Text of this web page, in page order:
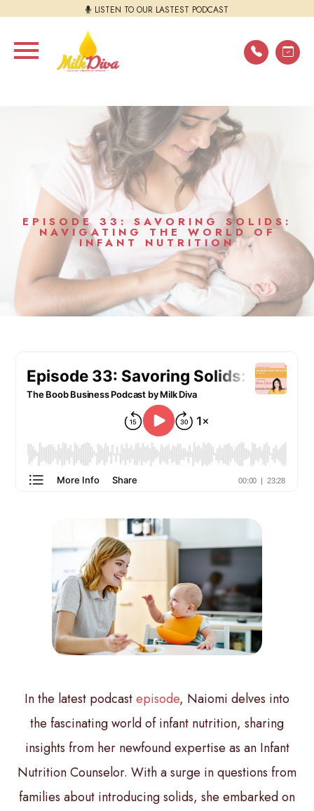
LISTEN TO OUR LASTEST PODCAST
EPISODE 33: SAVORING SOLIDS:
NAVIGATING THE WORLD OF
INFANT NUTRITION
In the latest podcastepisode, Naiomi delves into
the fascinating world of infant nutrition, sharing
insights from her newfound expertise as an Infant
Nutrition Counselor. With a surge in questions from
families about introducing solids, she embarked on